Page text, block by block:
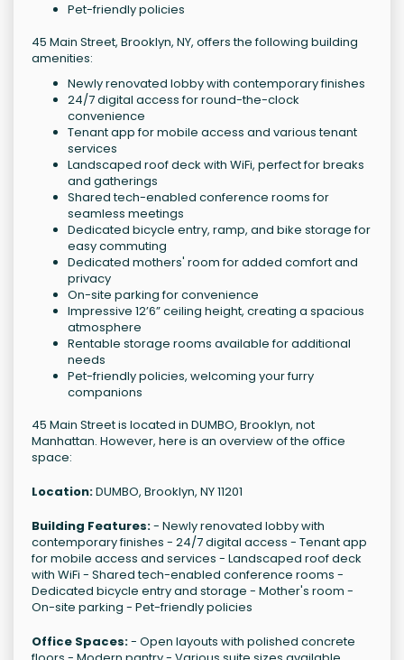
Pet-friendly policies
45 Main Street, Brooklyn, NY, offers the following building
amenities:
Newly renovated lobby with contemporary finishes
24/7 digital access for round-the-clock
convenience
Tenant app for mobile access and various tenant
services
Landscaped roof deck with WiFi, perfect for breaks
and gatherings
Shared tech-enabled conference rooms for
seamless meetings
Dedicated bicycle entry, ramp, and bike storage for
easy commuting
Dedicated mothers' room for added comfort and
privacy
On-site parking for convenience
Impressive 12’6” ceiling height, creating a spacious
atmosphere
Rentable storage rooms available for additional
needs
Pet-friendly policies, welcoming your furry
companions
45 Main Street is located in DUMBO, Brooklyn, not
Manhattan. However, here is an overview of the office
space:
Location:DUMBO, Brooklyn, NY 11201
Building Features:- Newly renovated lobby with
contemporary finishes - 24/7 digital access - Tenant app
for mobile access and services - Landscaped roof deck
with WiFi - Shared tech-enabled conference rooms -
Dedicated bicycle entry and storage - Mother's room -
On-site parking - Pet-friendly policies
Office Spaces:- Open layouts with polished concrete